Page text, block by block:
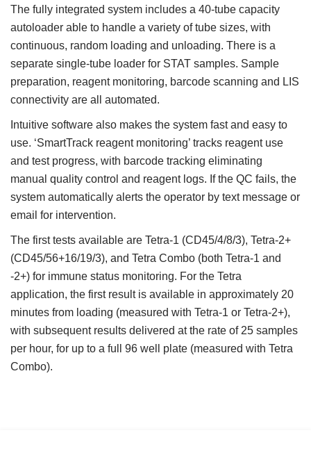
The fully integrated system includes a 40-tube capacity
autoloader able to handle a variety of tube sizes, with
continuous, random loading and unloading. There is a
separate single-tube loader for STAT samples. Sample
preparation, reagent monitoring, barcode scanning and LIS
connectivity are all automated.
Intuitive software also makes the system fast and easy to
use. ‘SmartTrack reagent monitoring’ tracks reagent use
and test progress, with barcode tracking eliminating
manual quality control and reagent logs. If the QC fails, the
system automatically alerts the operator by text message or
email for intervention.
The first tests available are Tetra-1 (CD45/4/8/3), Tetra-2+
(CD45/56+16/19/3), and Tetra Combo (both Tetra-1 and
-2+) for immune status monitoring. For the Tetra
application, the first result is available in approximately 20
minutes from loading (measured with Tetra-1 or Tetra-2+),
with subsequent results delivered at the rate of 25 samples
per hour, for up to a full 96 well plate (measured with Tetra
Combo).